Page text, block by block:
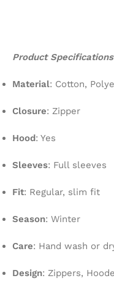
Product Specifications
Material: Cotton,
Closure: Zipper
Hood: Yes
Sleeves: Full sleeves
Fit: Regular, slim fit
Season: Winter
Care: Hand wash or
Design: Zippers,